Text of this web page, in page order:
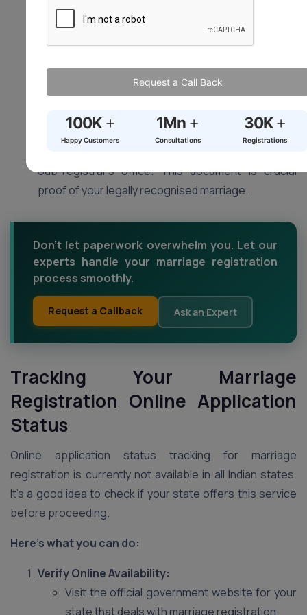
Registration Ceremony (Optional – varies by
Some states might have a short
registrar. This is usually a simple formality but
confirm with your local office if it’s mandatory.
Collect Your Marriage Certificate: Upon
successful registration, you will be notified to
Sub-registrar’s office. This document is crucial
proof of your legally recognised marriage.
Don't let paperwork overwhelm you. Let our
experts handle your marriage registration
process smoothly.
Request a Callback Ask an Expert
Tracking Your Marriage
Registration Online Application
Status
Online application status tracking for marriage
registration is currently not available in all Indian states.
It’s a good idea to check if your state offers this service
before proceeding.
Here’s what you can do:
Verify Online Availability:
Visit the official government website for your
state that deals with marriage registration.
Request a Call Back
100K +
Happy Customers
1Mn +
Consultations
30K+
Registrations